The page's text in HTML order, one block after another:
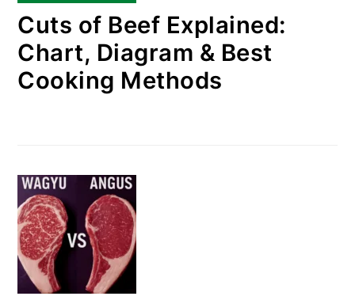
Cuts of Beef Explained:
Chart, Diagram & Best
Cooking Methods